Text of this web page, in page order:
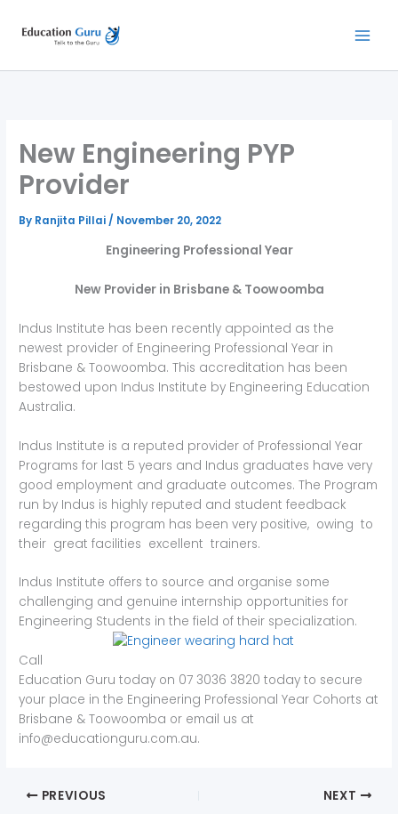
New Engineering PYP
Provider
By Ranjita Pillai/ November 20, 2022
Engineering Professional Year
New Provider in Brisbane & Toowoomba
Indus Institute has been recently appointed as the
newest provider of Engineering Professional Year in
Brisbane & Toowoomba. This accreditation has been
bestowed upon Indus Institute by Engineering Education
Australia.
Indus Institute is a reputed provider of Professional Year
Programs for last 5 years and Indus graduates have very
good employment and graduate outcomes. The Program
run by Indus is highly reputed and student feedback
regarding this program has been very positive, owing to
their great facilities excellent trainers.
Indus Institute offers to source and organise some
challenging and genuine internship opportunities for
Engineering Students in the field of their specialization.
Call
Education Guru today on 07 3036 3820 today to secure
your place in the Engineering Professional Year Cohorts at
Brisbane & Toowoomba or email us at
info@educationguru.com.au.
PREVIOUS NEXT